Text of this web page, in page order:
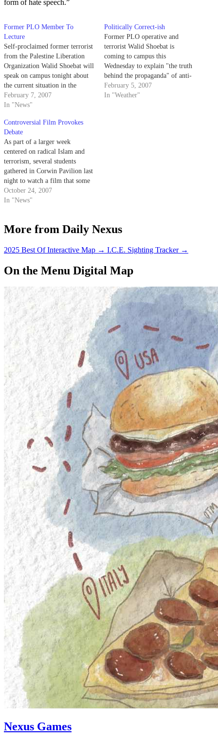
form of hate speech.”
Former PLO Member To
Lecture
Self-proclaimed former terrorist
from the Palestine Liberation
Organization Walid Shoebat will
speak on campus tonight about
the current situation in the
Middle East and his violent
experiences involving the
February 7, 2007
In "News"
Politically Correct-ish
Former PLO operative and
terrorist Walid Shoebat is
coming to campus this
Wednesday to explain "the truth
behind the propaganda" of anti-
Israel rhetoric. Shoebat has
traveled widely to speak out
February 5, 2007
In "Weather"
Controversial Film Provokes
Debate
As part of a larger week
centered on radical Islam and
terrorism, several students
gathered in Corwin Pavilion last
night to watch a film that some
campus community members
have denounced for its allegedly
October 24, 2007
In "News"
More from Daily Nexus
2025 Best Of Interactive Map → I.C.E. Sighting Tracker →
On the Menu Digital Map
Nexus Games